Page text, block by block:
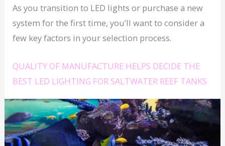
As you transition to LED lights or purchase a new
system for the first time, you’ll want to consider a
few key factors in your selection process.
QUALITY OF MANUFACTURE HELPS DECIDE THE
BEST LED LIGHTING FOR SALTWATER REEF TANKS